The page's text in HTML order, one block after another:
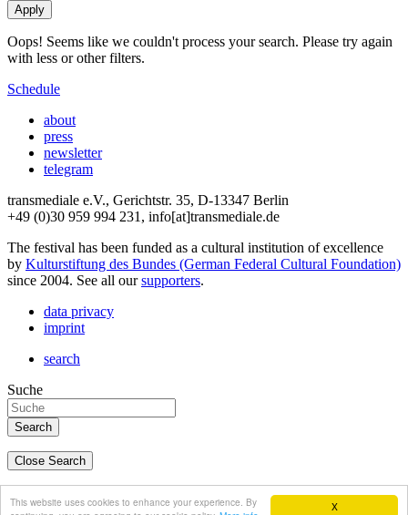
X
This website uses cookies to enhance your experience. By
Oops! Seems like we couldn't process your search. Please try again
with less or other filters.
Schedule
about
press
newsletter
telegram
transmediale e.V., Gerichtstr. 35, D-13347 Berlin
+49 (0)30 959 994 231, info[at]transmediale.de
The festival has been funded as a cultural institution of excellence
by Kulturstiftung des Bundes (German Federal Cultural Foundation)
since 2004. See all oursupporters.
data privacy
imprint
search
Suche
Close Search
english